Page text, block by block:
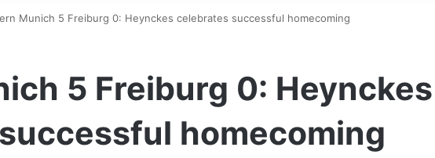
Munich 5 Freiburg 0: Heynckes celebrates successful homecoming
5 Freiburg 0: Heynckes
homecoming